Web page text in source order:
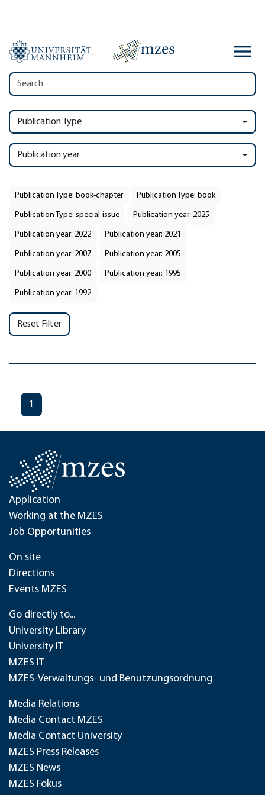
Publication Type
Publication year
Publication Type: book-chapter Publication Type: book
Publication Type: special-issue Publication year: 2025
Publication year: 2022 Publication year: 2021
Publication year: 2007 Publication year: 2005
Publication year: 2000 Publication year: 1995
Publication year: 1992
Reset Filter
1
Application
Working at the MZES
Job Opportunities
On site
Directions
Events MZES
Go directly to...
University Library
University IT
MZES IT
MZES-Verwaltungs- und Benutzungsordnung
Media Relations
Media Contact MZES
Media Contact University
MZES Press Releases
MZES News
MZES Fokus